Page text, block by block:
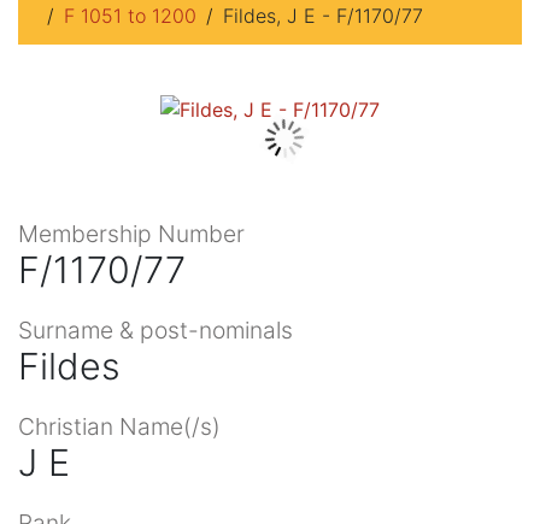
F 1051 to 1200
Fildes, J E - F/1170/77
Membership Number
F/1170/77
Surname & post-nominals
Fildes
Christian Name(/s)
J E